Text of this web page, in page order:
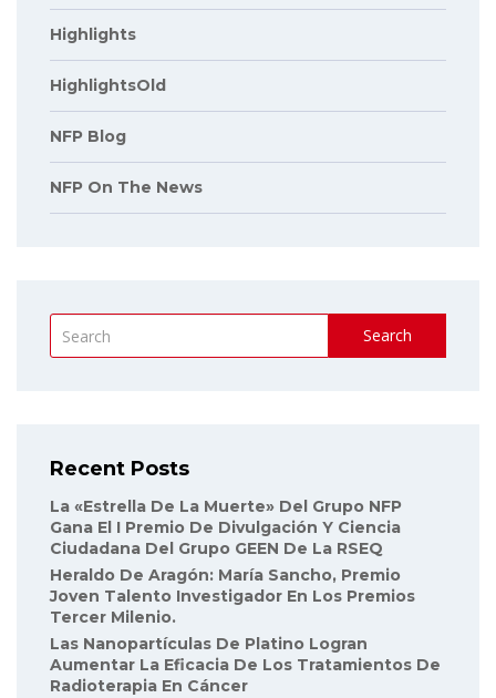
Highlights
HighlightsOld
NFP Blog
NFP On The News
Search
Recent Posts
La «Estrella De La Muerte» Del Grupo NFP
Gana El I Premio De Divulgación Y Ciencia
Ciudadana Del Grupo GEEN De La RSEQ
Heraldo De Aragón: María Sancho, Premio
Joven Talento Investigador En Los Premios
Tercer Milenio.
Las Nanopartículas De Platino Logran
Aumentar La Eficacia De Los Tratamientos De
Radioterapia En Cáncer